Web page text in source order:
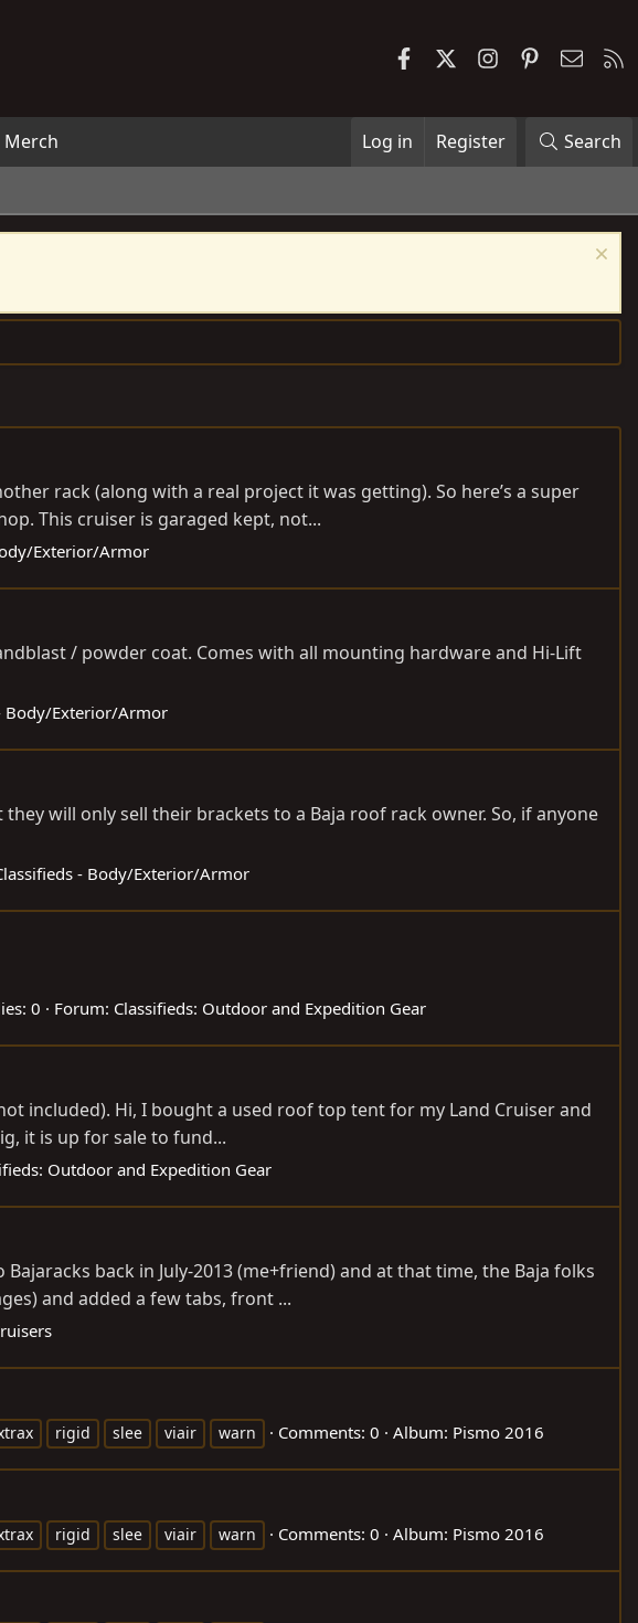
FacebookInstagramPinterest
Merch Log in Register Search
rack (along with a real project it was getting). So here’s a super
This cruiser is garaged kept, not...
Exterior/Armor
/ powder coat. Comes with all mounting hardware and Hi-Lift
Body/Exterior/Armor
will only sell their brackets to a Baja roof rack owner. So, if anyone
- Body/Exterior/Armor
0 Forum: Classifieds: Outdoor and Expedition Gear
included). Hi, I bought a used roof top tent for my Land Cruiser and
it is up for sale to fund...
Outdoor and Expedition Gear
back in July-2013 (me+friend) and at that time, the Baja folks
and added a few tabs, front ...
rigid slee viair warn Comments: 0 Album: Pismo 2016
rigid slee viair warn Comments: 0 Album: Pismo 2016